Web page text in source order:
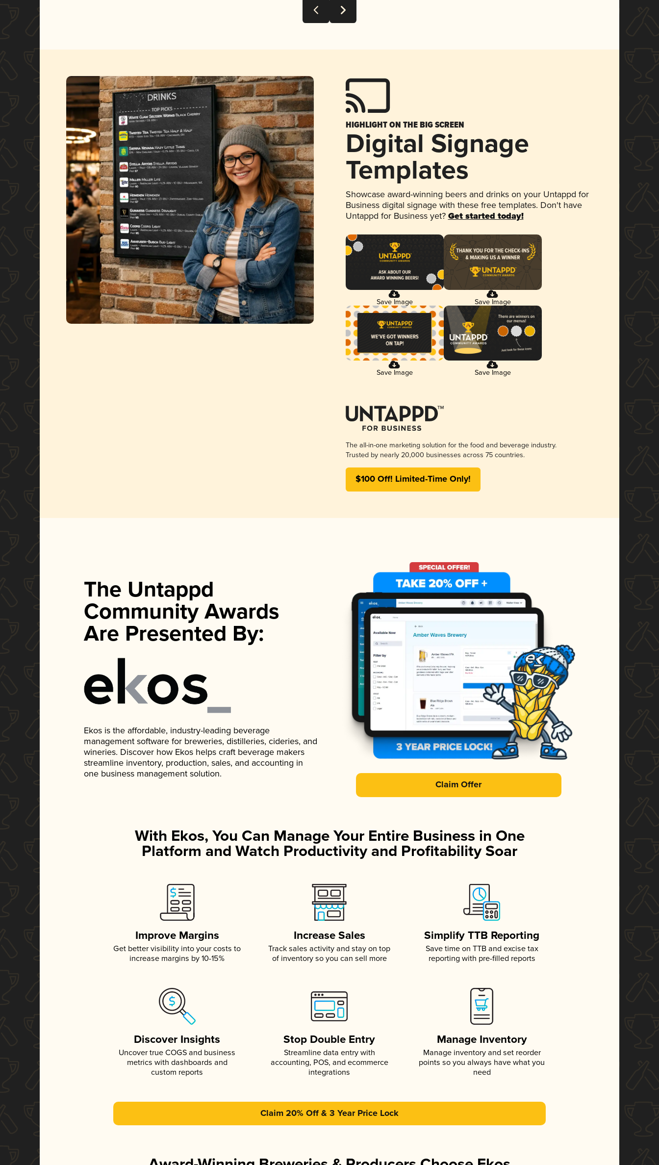
HIGHLIGHT ON THE BIG SCREEN
Digital Signage
Templates
Showcase award-winning beers and drinks on your Untappd for
Business digital signage with these free templates. Don't have
Untappd for Business yet? Get started today!
Save Image Save Image
Save Image Save Image
The all-in-one marketing solution for the food and beverage industry.
Trusted by nearly 20,000 businesses across 75 countries.
$100 Off! Limited-Time Only!
The Untappd
Community Awards
Are Presented By:
Ekos is the affordable, industry-leading beverage
management software for breweries, distilleries, cideries, and
wineries. Discover how Ekos helps craft beverage makers
streamline inventory, production, sales, and accounting in
one business management solution.
Claim Offer
With Ekos, You Can Manage Your Entire Business in One
Platform and Watch Productivity and Profitability Soar
Improve Margins
Get better visibility into your costs to
increase margins by 10-15%
Increase Sales
Track sales activity and stay on top
of inventory so you can sell more
Simplify TTB Reporting
Save time on TTB and excise tax
reporting with pre-filled reports
Discover Insights
Uncover true COGS and business
metrics with dashboards and
custom reports
Stop Double Entry
Streamline data entry with
accounting, POS, and ecommerce
integrations
Manage Inventory
Manage inventory and set reorder
points so you always have what you
need
Claim 20% Off & 3 Year Price Lock